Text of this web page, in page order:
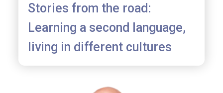
Stories from the road:
Learning a second language,
living in different cultures